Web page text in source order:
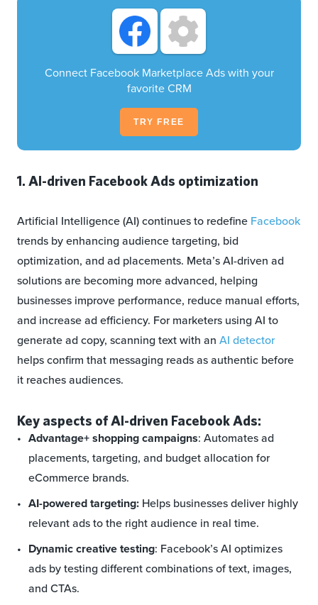
Connect Facebook Marketplace Ads with your
favorite CRM
TRY FREE
1. AI-driven Facebook Ads optimization
Artificial Intelligence (AI) continues to redefine Facebook
trends by enhancing audience targeting, bid
optimization, and ad placements. Meta’s AI-driven ad
solutions are becoming more advanced, helping
businesses improve performance, reduce manual efforts,
and increase ad efficiency. For marketers using AI to
generate ad copy, scanning text with an AI detector
helps confirm that messaging reads as authentic before
it reaches audiences.
Key aspects of AI-driven Facebook Ads:
Advantage+ shopping campaigns: Automates ad
placements, targeting, and budget allocation for
eCommerce brands.
AI-powered targeting: Helps businesses deliver highly
relevant ads to the right audience in real time.
Dynamic creative testing: Facebook’s AI optimizes
ads by testing different combinations of text, images,
and CTAs.